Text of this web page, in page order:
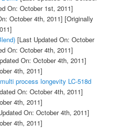
On: October 1st, 2011]
October 4th, 2011] [Originally
[Last Updated On: October
On: October 4th, 2011]
On: October 4th, 2011]
4th, 2011]
process longevity LC-518d
On: October 4th, 2011]
4th, 2011]
On: October 4th, 2011]
4th, 2011]